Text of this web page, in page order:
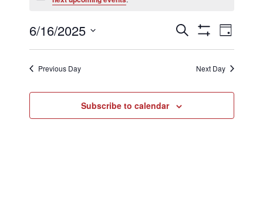
for
June
16,
Events
and
Search
Filters
Day
6/16/2025
Previous Day Next Day
Subscribe to calendar